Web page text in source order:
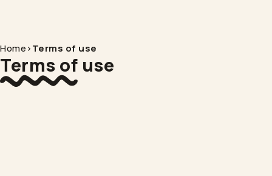
Home>Terms of use
Terms of use